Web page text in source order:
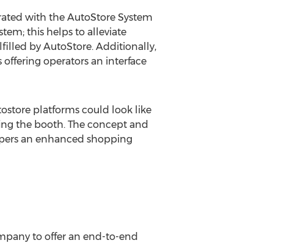
with the AutoStore System
this helps to alleviate
by AutoStore. Additionally,
operators an interface
platforms could look like
the booth. The concept and
an enhanced shopping
to offer an end-to-end